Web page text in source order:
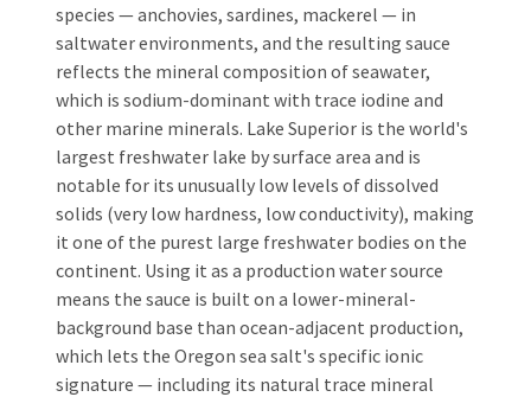
species — anchovies, sardines, mackerel — in
saltwater environments, and the resulting sauce
reflects the mineral composition of seawater,
which is sodium-dominant with trace iodine and
other marine minerals. Lake Superior is the world's
largest freshwater lake by surface area and is
notable for its unusually low levels of dissolved
solids (very low hardness, low conductivity), making
it one of the purest large freshwater bodies on the
continent. Using it as a production water source
means the sauce is built on a lower-mineral-
background base than ocean-adjacent production,
which lets the Oregon sea salt's specific ionic
signature — including its natural trace mineral